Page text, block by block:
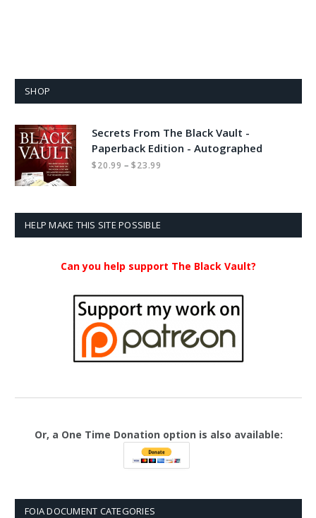
SHOP
Secrets From The Black Vault -
Paperback Edition - Autographed
$20.99 – $23.99
HELP MAKE THIS SITE POSSIBLE
Can you help support The Black Vault?
Or, a One Time Donation option is also available:
FOIA DOCUMENT CATEGORIES